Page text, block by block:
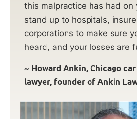
this malpractice has had on
stand up to hospitals,
corporations to make sure
heard, and your losses are
~ Howard Ankin, Chicago
lawyer, founder of Ankin